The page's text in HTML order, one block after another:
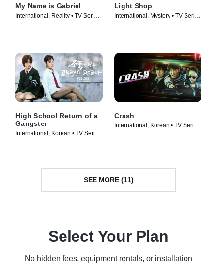
My Name is Gabriel
International, Reality • TV Series
Light Shop
International, Mystery • TV Series
High School Return of a
Gangster
International, Korean • TV Series
Crash
International, Korean • TV Series
SEE MORE (11)
Select Your Plan
No hidden fees, equipment rentals, or installation